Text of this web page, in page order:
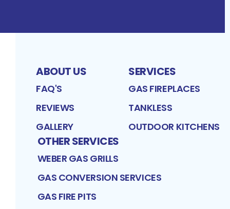
ABOUT US
FAQ'S
REVIEWS
GALLERY
SERVICES
GAS FIREPLACES
TANKLESS
OUTDOOR KITCHENS
OTHER SERVICES
WEBER GAS GRILLS
GAS CONVERSION SERVICES
GAS FIRE PITS